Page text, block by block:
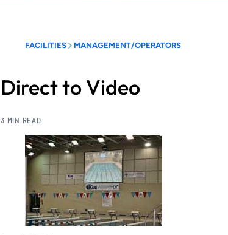
FACILITIES MANAGEMENT/OPERATORS
Direct to Video
3 MIN READ